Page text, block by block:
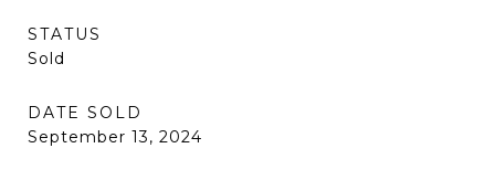
STATUS
Sold
DATE SOLD
September 13, 2024